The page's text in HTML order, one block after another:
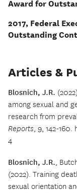
Award for
2017, Federal
Outstanding
Articles &
Blosnich, J.R.
among sexual and
research from
Reports, 9, 142-
4
Blosnich, J.R.,
(2022). Training
sexual orientation